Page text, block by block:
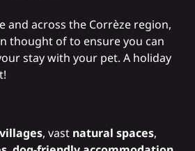
and across the Corrèze region,
thought of to ensure you can
stay with your pet. A holiday
, vast natural spaces,